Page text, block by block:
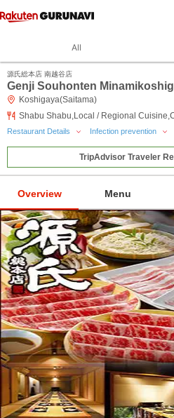
All
源氏総本店 南越谷店
Genji Souhonten
Koshigaya(Saitama)
Shabu Shabu,Local / Regional
Restaurant Details Infection prevention
TripAdvisor Traveler
Overview Menu